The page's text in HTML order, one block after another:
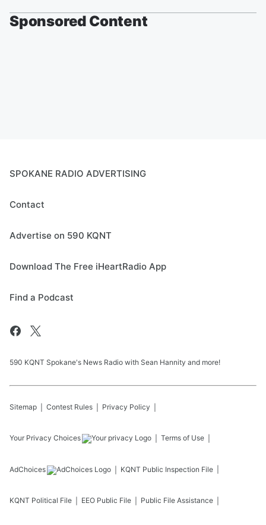
Sponsored Content
SPOKANE RADIO ADVERTISING
Contact
Advertise on 590 KQNT
Download The Free iHeartRadio App
Find a Podcast
590 KQNT Spokane's News Radio with Sean Hannity and more!
Sitemap Contest Rules Privacy Policy
Your Privacy Choices Terms of Use
AdChoices KQNT Public Inspection File
KQNT Political File EEO Public File Public File Assistance